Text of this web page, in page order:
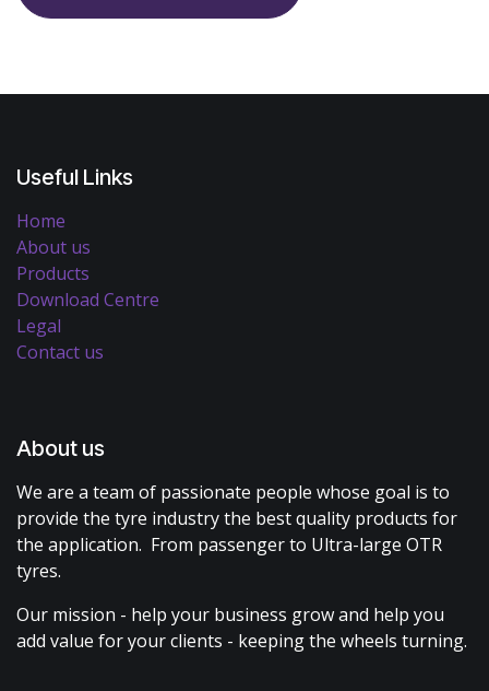
Useful Links
Home
About us
Products
Download Centre
Legal
Contact us
About us
We are a team of passionate people whose goal is to
provide the tyre industry the best quality products for
the application. From passenger to Ultra-large OTR
tyres.
Our mission - help your business grow and help you
add value for your clients - keeping the wheels turning.